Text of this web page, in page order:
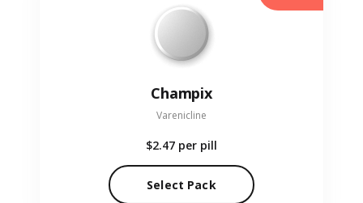
Champix
Varenicline
$2.47 per pill
Select Pack